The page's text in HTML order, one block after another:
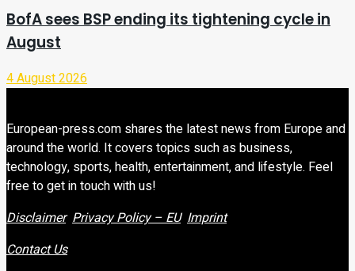
BofA sees BSP ending its tightening cycle in
August
4 August 2026
European-press.com shares the latest news from Europe and
around the world. It covers topics such as business,
technology, sports, health, entertainment, and lifestyle. Feel
free to get in touch with us!
Disclaimer Privacy Policy – EU Imprint
Contact Us